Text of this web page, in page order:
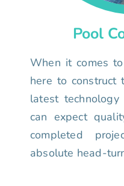
Pool
When it comes
here to construct
latest
can expect
completed
absolute head-